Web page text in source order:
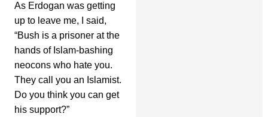
As Erdogan was getting
up to leave me, I said,
“Bush is a prisoner at the
hands of Islam-bashing
neocons who hate you.
They call you an Islamist.
Do you think you can get
his support?”